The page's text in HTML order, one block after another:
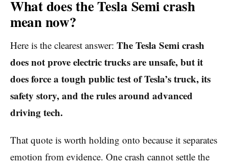
What does the Tesla Semi crash
mean now?
Here is the clearest answer: The Tesla Semi crash
does not prove electric trucks are unsafe, but it
does force a tough public test of Tesla’s truck, its
safety story, and the rules around advanced
driving tech.
That quote is worth holding onto because it separates
emotion from evidence. One crash cannot settle the